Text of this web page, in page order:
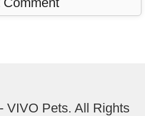
VIVO Pets. All Rights